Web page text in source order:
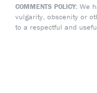
COMMENTS POLICY: We
vulgarity, obscenity or
to a respectful and